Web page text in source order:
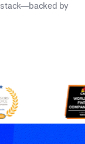
stack—backed by